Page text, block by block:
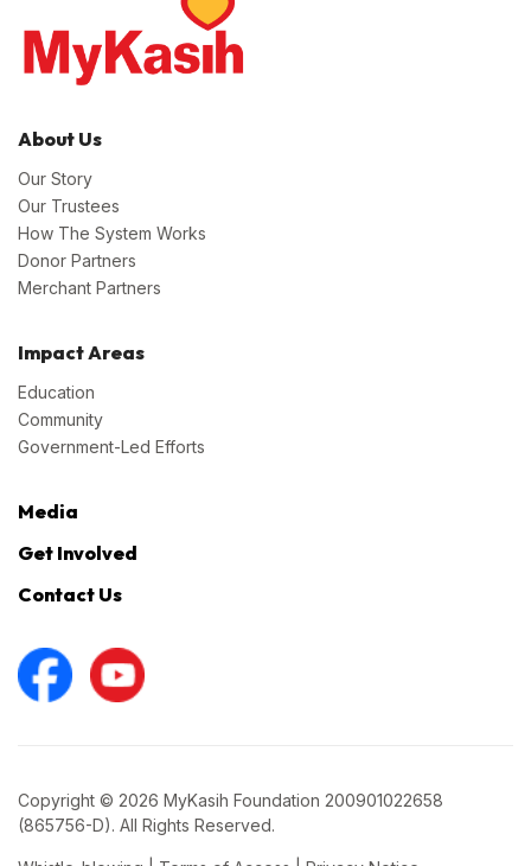
About Us
Our Story
Our Trustees
How The System Works
Donor Partners
Merchant Partners
Impact Areas
Education
Community
Government-Led Efforts
Media
Get Involved
Contact Us
Copyright © 2026 MyKasih Foundation 200901022658
(865756-D). All Rights Reserved.